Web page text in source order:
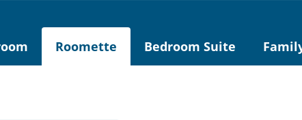
Roomette Bedroom Suite